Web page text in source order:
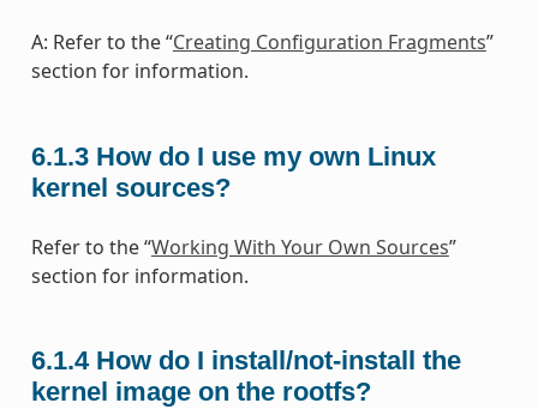
A: Refer to the “Creating Configuration Fragments”
section for information.
6.1.3 How do I use my own Linux
kernel sources?
Refer to the “Working With Your Own Sources”
section for information.
6.1.4 How do I install/not-install the
kernel image on the rootfs?